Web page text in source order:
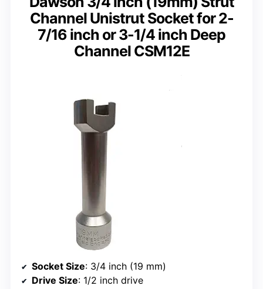
Channel Unistrut Socket for 2-
7/16 inch or 3-1/4 inch Deep
Channel CSM12E
Socket Size: 3/4 inch (19 mm)
Drive Size: 1/2 inch drive